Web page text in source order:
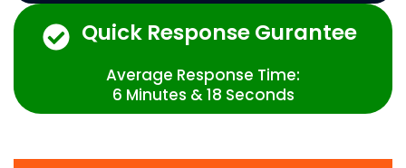
Quick Response Gurantee
Average Response Time:
6 Minutes & 18 Seconds